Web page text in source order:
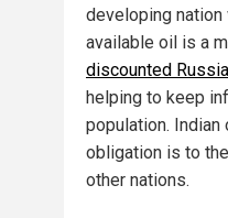
developing
available oil is a
discounted
helping to keep
population.
obligation is to
other nations.